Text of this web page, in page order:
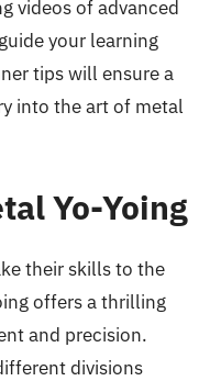
videos of advanced
your learning
tips will ensure a
into the art of metal
Yo-Yoing
their skills to the
offers a thrilling
and precision.
divisions